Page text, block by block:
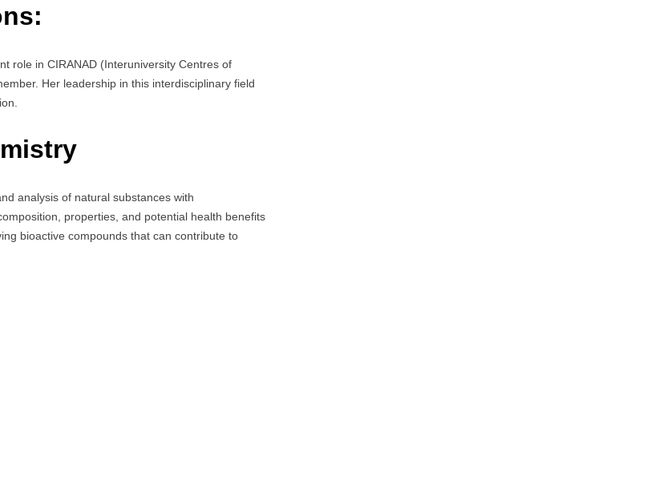
role in CIRANAD (Interuniversity Centres of
Her leadership in this interdisciplinary field
analysis of natural substances with
properties, and potential health benefits
bioactive compounds that can contribute to